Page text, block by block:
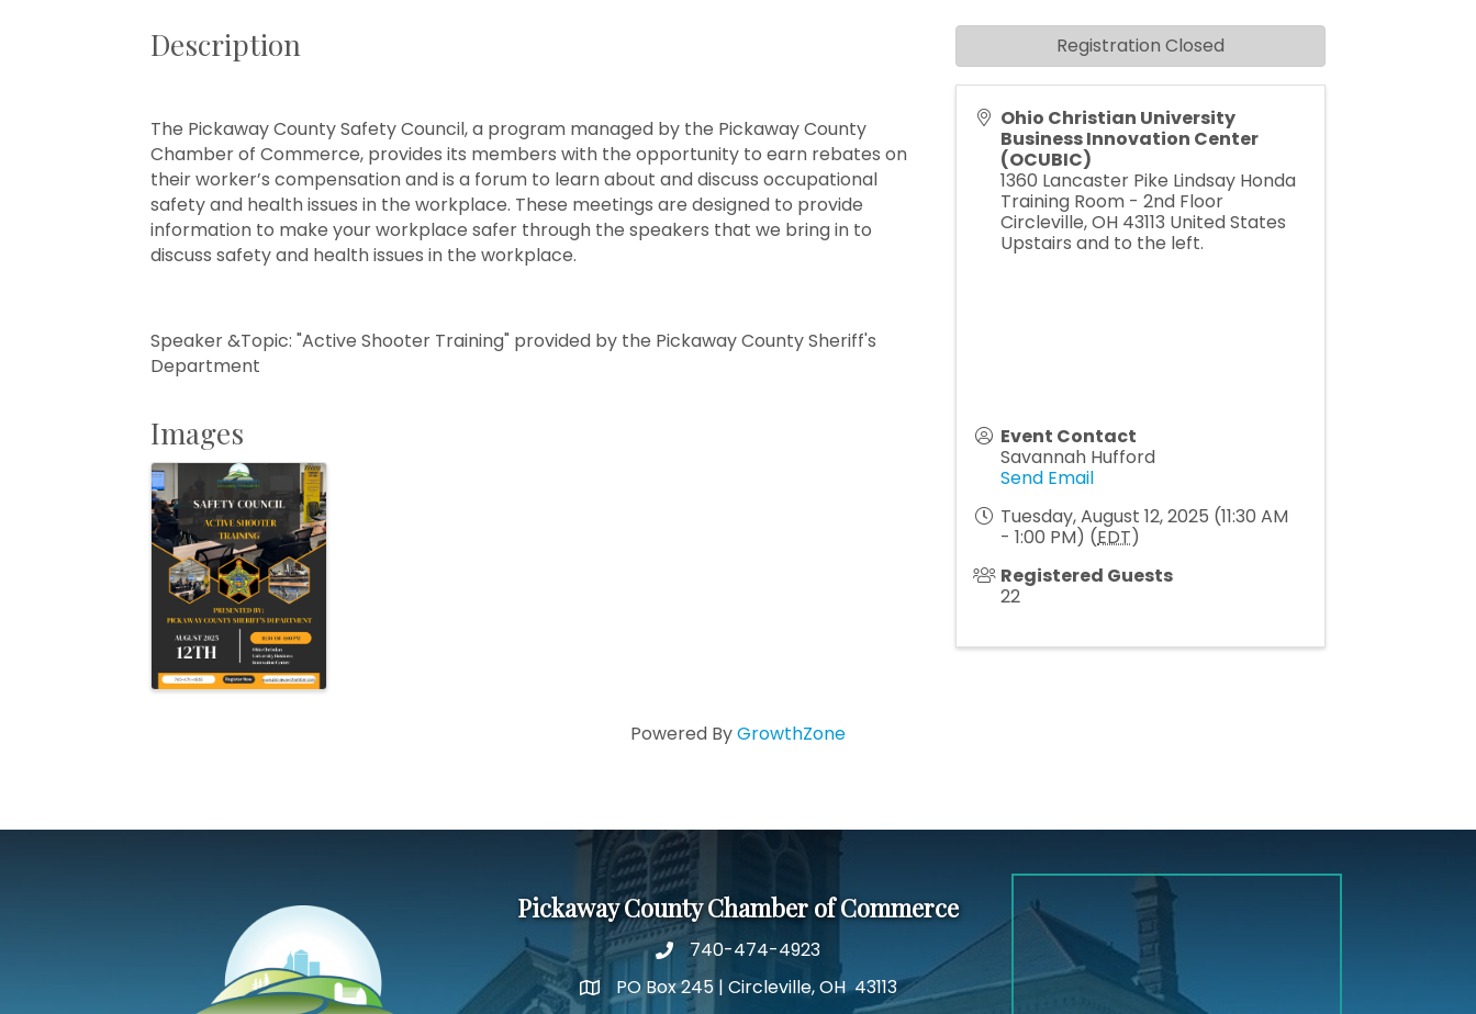
Description
The Pickaway County Safety Council, a program managed by the Pickaway County
Chamber of Commerce, provides its members with the opportunity to earn rebates on
their worker’s compensation and is a forum to learn about and discuss occupational
safety and health issues in the workplace. These meetings are designed to provide
information to make your workplace safer through the speakers that we bring in to
discuss safety and health issues in the workplace.
Speaker &Topic: "Active Shooter Training" provided by the Pickaway County Sheriff's
Department
Images
Ohio Christian University
Business Innovation Center
(OCUBIC)
1360 Lancaster Pike Lindsay Honda
Training Room - 2nd Floor
Circleville,OH 43113 United States
Upstairs and to the left.
Event Contact
Savannah Hufford
Send Email
Tuesday, August 12, 2025 (11:30 AM
- 1:00 PM) (EDT)
Registered Guests
22
Registration Closed
Powered ByGrowthZone
Pickaway County Chamber of Commerce
740-474-4923
Google Map
PO Box 245 | Circleville, OH 43113